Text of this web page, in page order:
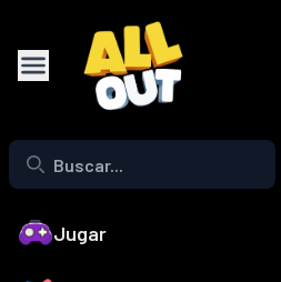
Jugar